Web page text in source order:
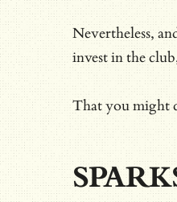
Nevertheless,
invest in the
That you might